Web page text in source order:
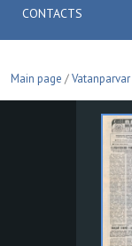
CONTACTS
Main page /Vatanparvar